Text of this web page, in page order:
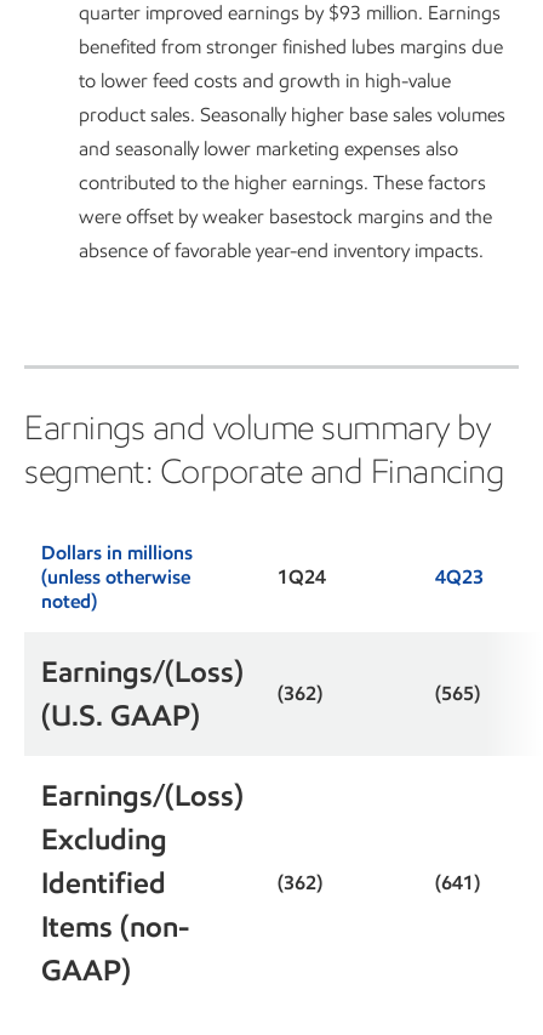
quarter improved earnings by $93 million. Earnings
benefited from stronger finished lubes margins due
to lower feed costs and growth in high-value
product sales. Seasonally higher base sales volumes
and seasonally lower marketing expenses also
contributed to the higher earnings. These factors
were offset by weaker basestock margins and the
absence of favorable year-end inventory impacts.
Earnings and volume summary by
segment: Corporate and Financing
Dollars in millions
(unless otherwise
noted)
1Q24 4Q23
Earnings/(Loss)
(U.S. GAAP)
(362) (565)
Earnings/(Loss)
Excluding
Identified
Items (non-
GAAP)
(362) (641)